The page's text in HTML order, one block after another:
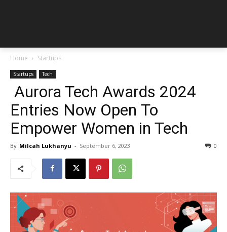
Home Startups
Startups Tech
Aurora Tech Awards 2024
Entries Now Open To
Empower Women in Tech
By Milcah Lukhanyu - September 6, 2023 0